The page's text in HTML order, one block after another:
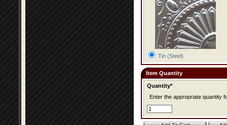
Tin (Steel)
Item Quantity
Quantity*
Enter the appropriate quantity